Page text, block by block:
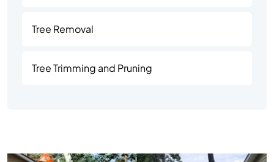
Tree Removal
Tree Trimming and Pruning